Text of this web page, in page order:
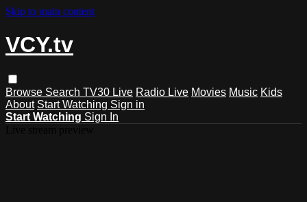
Skip to main content
VCY.tv
Browse Search TV30 Live Radio Live Movies Music Kids
About Start Watching Sign in
Start Watching Sign In